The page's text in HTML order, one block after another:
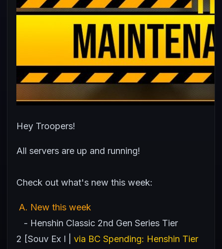
Hey Troopers!
All servers are up and running!
Check out what's new this week:
A. New this week
- Henshin Classic 2nd Gen Series Tier
2 [Souv Ex I | via BC Spending: Henshin Tier